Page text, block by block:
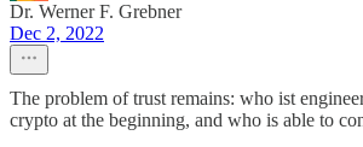
Dr. Werner F. Grebner
Dec 2, 2022
The problem of trust remains: who ist
crypto at the beginning, and who is able to